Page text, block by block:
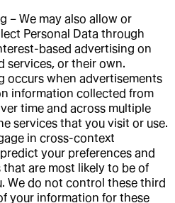
– We may also allow or
Personal Data through
based advertising on
services, or their own.
occurs when advertisements
information collected from
time and across multiple
services that you visit or use.
in cross-context
your preferences and
are most likely to be of
We do not control these third
your information for these